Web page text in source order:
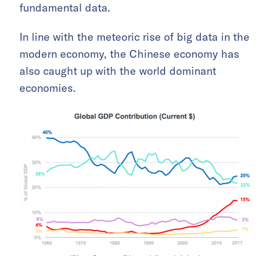
fundamental data.
In line with the meteoric rise of big data in the
modern economy, the Chinese economy has
also caught up with the world dominant
economies.